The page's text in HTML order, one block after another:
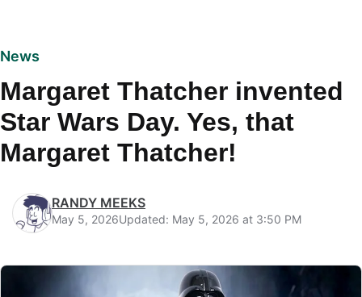
News
Margaret Thatcher invented
Star Wars Day. Yes, that
Margaret Thatcher!
RANDY MEEKS
May 5, 2026Updated: May 5, 2026 at 3:50 PM